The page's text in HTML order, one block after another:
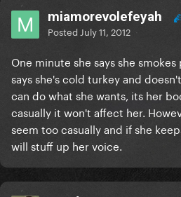
miamorevolefeyah
Posted July 11, 2012
One minute she says she
says she's cold turkey and
can do what she wants, its her
casually it won't affect her.
seem too casually and if she
will stuff up her voice.